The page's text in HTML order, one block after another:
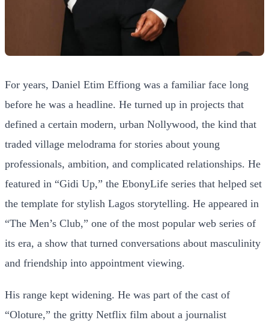
For years, Daniel Etim Effiong was a familiar face long
before he was a headline. He turned up in projects that
defined a certain modern, urban Nollywood, the kind that
traded village melodrama for stories about young
professionals, ambition, and complicated relationships. He
featured in “Gidi Up,” the EbonyLife series that helped set
the template for stylish Lagos storytelling. He appeared in
“The Men’s Club,” one of the most popular web series of
its era, a show that turned conversations about masculinity
and friendship into appointment viewing.
His range kept widening. He was part of the cast of
“Oloture,” the gritty Netflix film about a journalist